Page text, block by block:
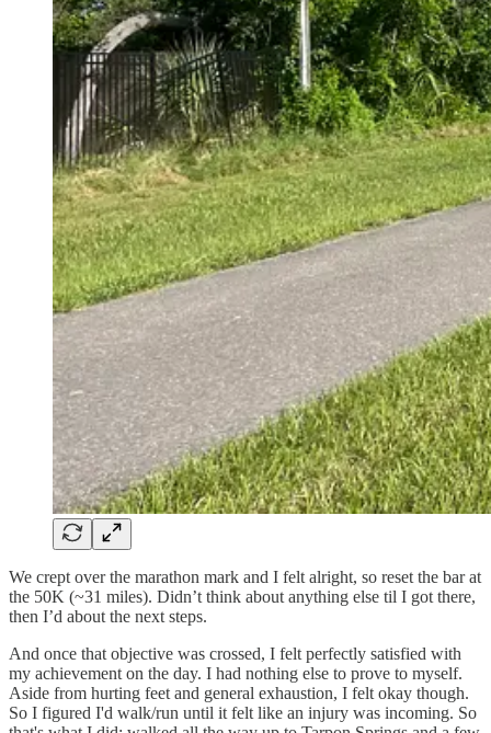
We crept over the marathon mark and I felt alright, so reset the bar at
the 50K (~31 miles). Didn’t think about anything else til I got there,
then I’d about the next steps.
And once that objective was crossed, I felt perfectly satisfied with
my achievement on the day. I had nothing else to prove to myself.
Aside from hurting feet and general exhaustion, I felt okay though.
So I figured I'd walk/run until it felt like an injury was incoming. So